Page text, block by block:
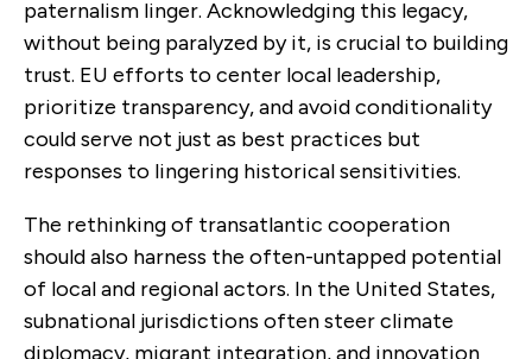
paternalism linger. Acknowledging this legacy,
without being paralyzed by it, is crucial to building
trust. EU efforts to center local leadership,
prioritize transparency, and avoid conditionality
could serve not just as best practices but
responses to lingering historical sensitivities.
The rethinking of transatlantic cooperation
should also harness the often-untapped potential
of local and regional actors. In the United States,
subnational jurisdictions often steer climate
diplomacy, migrant integration, and innovation